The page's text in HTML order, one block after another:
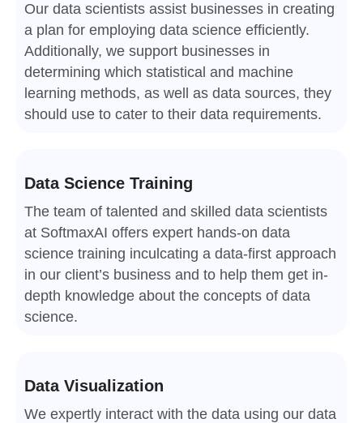
Our data scientists assist businesses in creating
a plan for employing data science efficiently.
Additionally, we support businesses in
determining which statistical and machine
learning methods, as well as data sources, they
should use to cater to their data requirements.
Data Science Training
The team of talented and skilled data scientists
at SoftmaxAI offers expert hands-on data
science training inculcating a data-first approach
in our client’s business and to help them get in-
depth knowledge about the concepts of data
science.
Data Visualization
We expertly interact with the data using our data